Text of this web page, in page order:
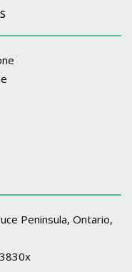
Peninsula, Ontario,